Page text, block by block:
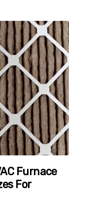
Furnace
For